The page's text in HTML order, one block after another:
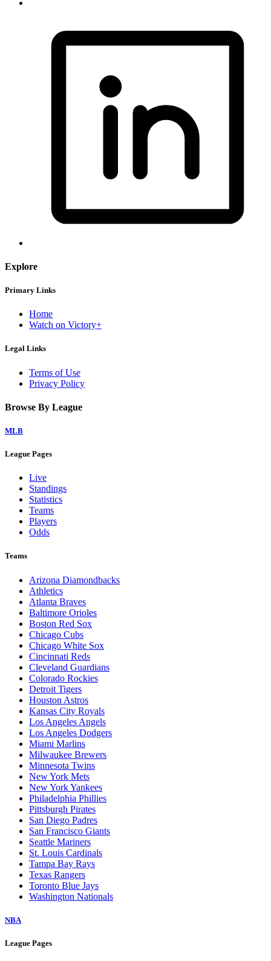
Explore
Primary Links
Home
Watch on Victory+
Legal Links
Terms of Use
Privacy Policy
Browse By League
MLB
League Pages
Live
Standings
Statistics
Teams
Players
Odds
Teams
Arizona Diamondbacks
Athletics
Atlanta Braves
Baltimore Orioles
Boston Red Sox
Chicago Cubs
Chicago White Sox
Cincinnati Reds
Cleveland Guardians
Colorado Rockies
Detroit Tigers
Houston Astros
Kansas City Royals
Los Angeles Angels
Los Angeles Dodgers
Miami Marlins
Milwaukee Brewers
Minnesota Twins
New York Mets
New York Yankees
Philadelphia Phillies
Pittsburgh Pirates
San Diego Padres
San Francisco Giants
Seattle Mariners
St. Louis Cardinals
Tampa Bay Rays
Texas Rangers
Toronto Blue Jays
Washington Nationals
NBA
League Pages